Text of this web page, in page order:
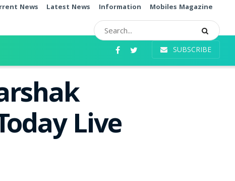
News Latest News Information Mobiles Magazine
SUBSCRIBE
Live